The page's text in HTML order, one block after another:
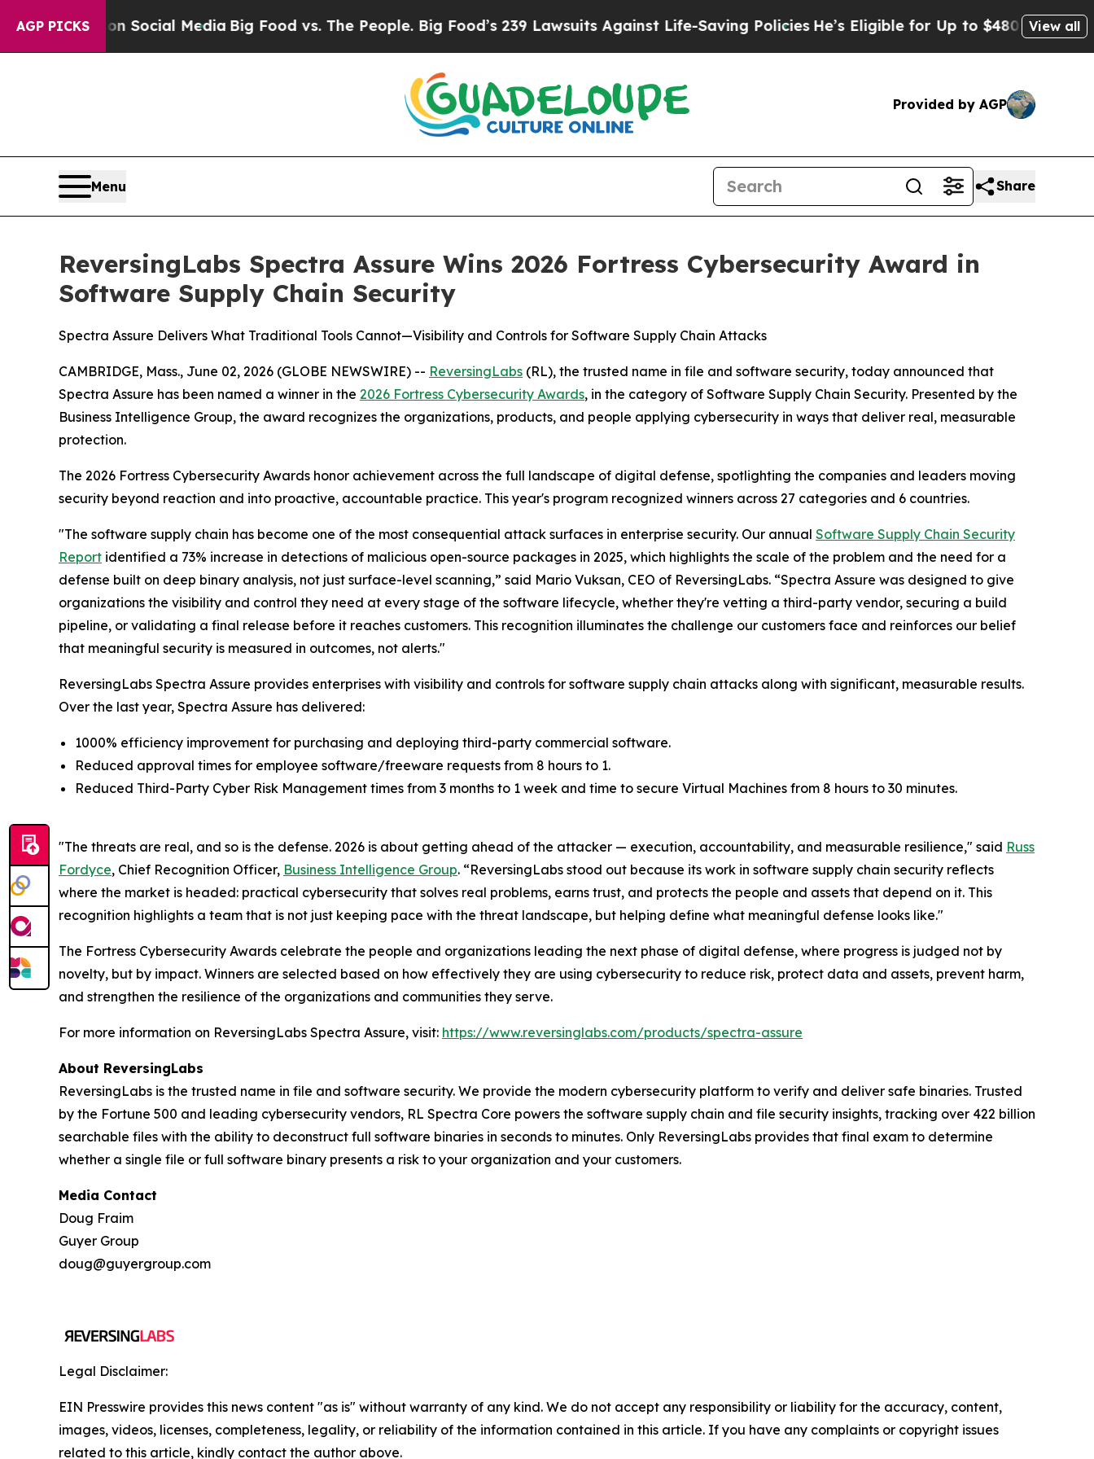
AGP PICKSon Social Media Big Food vs. The People. Big Food’s 239 Lawsuits Against Life-Saving PoliciesHe’s Eligible for Up to $480,000 AfterView all
Provided by AGP
Menu Share
ReversingLabs Spectra Assure Wins 2026 Fortress Cybersecurity Award in
Software Supply Chain Security
Spectra Assure Delivers What Traditional Tools Cannot—Visibility and Controls for Software Supply Chain Attacks
CAMBRIDGE, Mass., June 02, 2026 (GLOBE NEWSWIRE) -- ReversingLabs (RL), the trusted name in file and software security, today announced that
Spectra Assure has been named a winner in the 2026 Fortress Cybersecurity Awards, in the category of Software Supply Chain Security. Presented by the
Business Intelligence Group, the award recognizes the organizations, products, and people applying cybersecurity in ways that deliver real, measurable
protection.
The 2026 Fortress Cybersecurity Awards honor achievement across the full landscape of digital defense, spotlighting the companies and leaders moving
security beyond reaction and into proactive, accountable practice. This year's program recognized winners across 27 categories and 6 countries.
"The software supply chain has become one of the most consequential attack surfaces in enterprise security. Our annual Software Supply Chain Security
Report identified a 73% increase in detections of malicious open-source packages in 2025, which highlights the scale of the problem and the need for a
defense built on deep binary analysis, not just surface-level scanning,” said Mario Vuksan, CEO of ReversingLabs. “Spectra Assure was designed to give
organizations the visibility and control they need at every stage of the software lifecycle, whether they're vetting a third-party vendor, securing a build
pipeline, or validating a final release before it reaches customers. This recognition illuminates the challenge our customers face and reinforces our belief
that meaningful security is measured in outcomes, not alerts."
ReversingLabs Spectra Assure provides enterprises with visibility and controls for software supply chain attacks along with significant, measurable results.
Over the last year, Spectra Assure has delivered:
1000% efficiency improvement for purchasing and deploying third-party commercial software.
Reduced approval times for employee software/freeware requests from 8 hours to 1.
Reduced Third-Party Cyber Risk Management times from 3 months to 1 week and time to secure Virtual Machines from 8 hours to 30 minutes.
"The threats are real, and so is the defense. 2026 is about getting ahead of the attacker — execution, accountability, and measurable resilience," said Russ
Fordyce, Chief Recognition Officer, Business Intelligence Group. “ReversingLabs stood out because its work in software supply chain security reflects
where the market is headed: practical cybersecurity that solves real problems, earns trust, and protects the people and assets that depend on it. This
recognition highlights a team that is not just keeping pace with the threat landscape, but helping define what meaningful defense looks like."
The Fortress Cybersecurity Awards celebrate the people and organizations leading the next phase of digital defense, where progress is judged not by
novelty, but by impact. Winners are selected based on how effectively they are using cybersecurity to reduce risk, protect data and assets, prevent harm,
and strengthen the resilience of the organizations and communities they serve.
For more information on ReversingLabs Spectra Assure, visit: https://www.reversinglabs.com/products/spectra-assure
About ReversingLabs
ReversingLabs is the trusted name in file and software security. We provide the modern cybersecurity platform to verify and deliver safe binaries. Trusted
by the Fortune 500 and leading cybersecurity vendors, RL Spectra Core powers the software supply chain and file security insights, tracking over 422 billion
searchable files with the ability to deconstruct full software binaries in seconds to minutes. Only ReversingLabs provides that final exam to determine
whether a single file or full software binary presents a risk to your organization and your customers.
Media Contact
Doug Fraim
Guyer Group
doug@guyergroup.com
Legal Disclaimer:
EIN Presswire provides this news content "as is" without warranty of any kind. We do not accept any responsibility or liability for the accuracy, content,
images, videos, licenses, completeness, legality, or reliability of the information contained in this article. If you have any complaints or copyright issues
related to this article, kindly contact the author above.